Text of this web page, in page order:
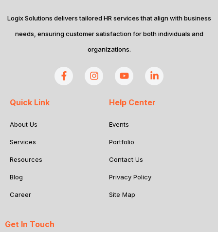
Logix Solutions delivers tailored HR services that align with business
needs, ensuring customer satisfaction for both individuals and
organizations.
Quick Link
About Us
Services
Resources
Blog
Career
Help Center
Events
Portfolio
Contact Us
Privacy Policy
Site Map
Get In Touch